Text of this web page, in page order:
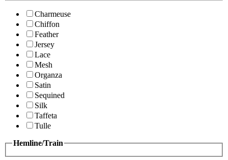
Charmeuse
Chiffon
Feather
Jersey
Lace
Mesh
Organza
Satin
Sequined
Silk
Taffeta
Tulle
Hemline/Train